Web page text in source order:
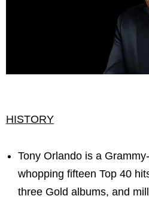
HISTORY
Tony Orlando is a
whopping fifteen Top 40
three Gold albums, and